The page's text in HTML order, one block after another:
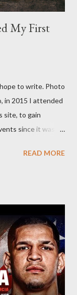
My First
to write. Photo
in 2015 I attended
site, to gain
since it was
but I fell into it
I do one, then the
the work I do for
pony. I want to
ways to get better.
come from
on how
READ MORE